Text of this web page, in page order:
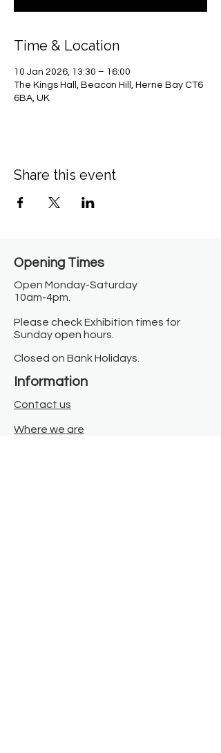
Time & Location
10 Jan 2026, 13:30 – 16:00
The Kings Hall, Beacon Hill, Herne Bay CT6
6BA, UK
Share this event
Opening Times​
Open Monday-Saturday
10am-4pm.
Please check Exhibition times for
Sunday open hours.
Closed on Bank Holidays.
Information
Contact us
Where we are